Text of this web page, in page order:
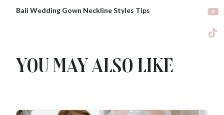
Bali Wedding Gown Neckline Styles Tips
You may also like